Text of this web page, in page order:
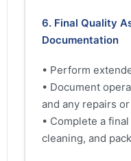
6. Final Quality
Documentation
• Perform
• Document
and any repairs
• Complete a
cleaning, and